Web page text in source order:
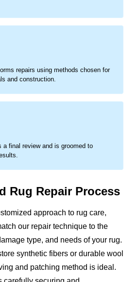
repairs using methods chosen for
and construction.
a final review and is groomed to
Rug Repair Process
approach to rug care,
our repair technique to the
type, and needs of your rug.
synthetic fibers or durable wool
and patching method is ideal.